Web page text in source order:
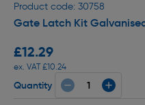
Product code: 30758
Gate Latch Kit
£12.29
ex. VAT £10.24
Quantity